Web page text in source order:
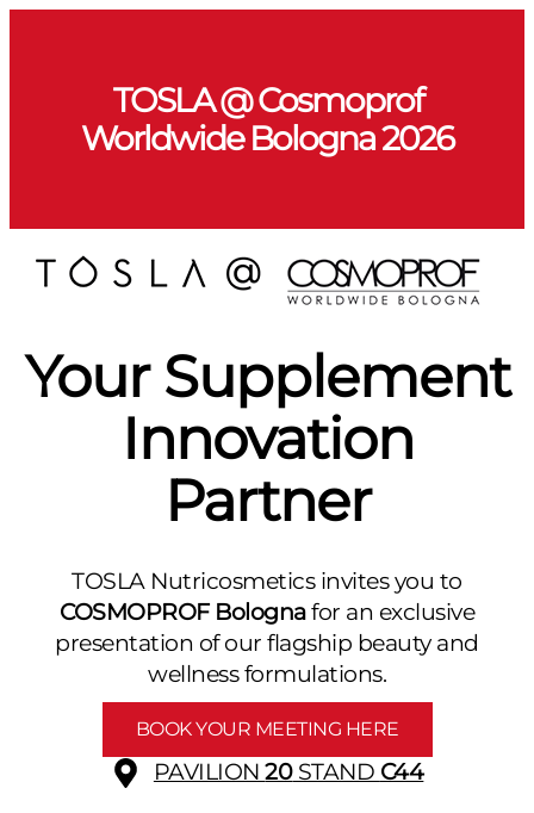
TOSLA @ Cosmoprof
Worldwide Bologna 2026
Your Supplement
Innovation
Partner
TOSLA Nutricosmetics invites you to
COSMOPROF Bolognafor an exclusive
presentation of our flagship beauty and
wellness formulations.
BOOK YOUR MEETING HERE
PAVILION20STAND C44